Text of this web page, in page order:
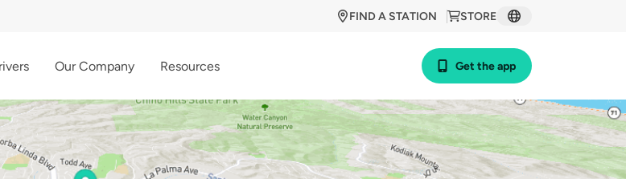
STORE
FIND A STATION
Our Company Resources Get the app